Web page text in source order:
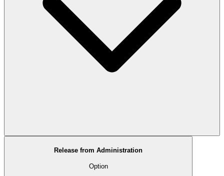
Release from Administration
Option